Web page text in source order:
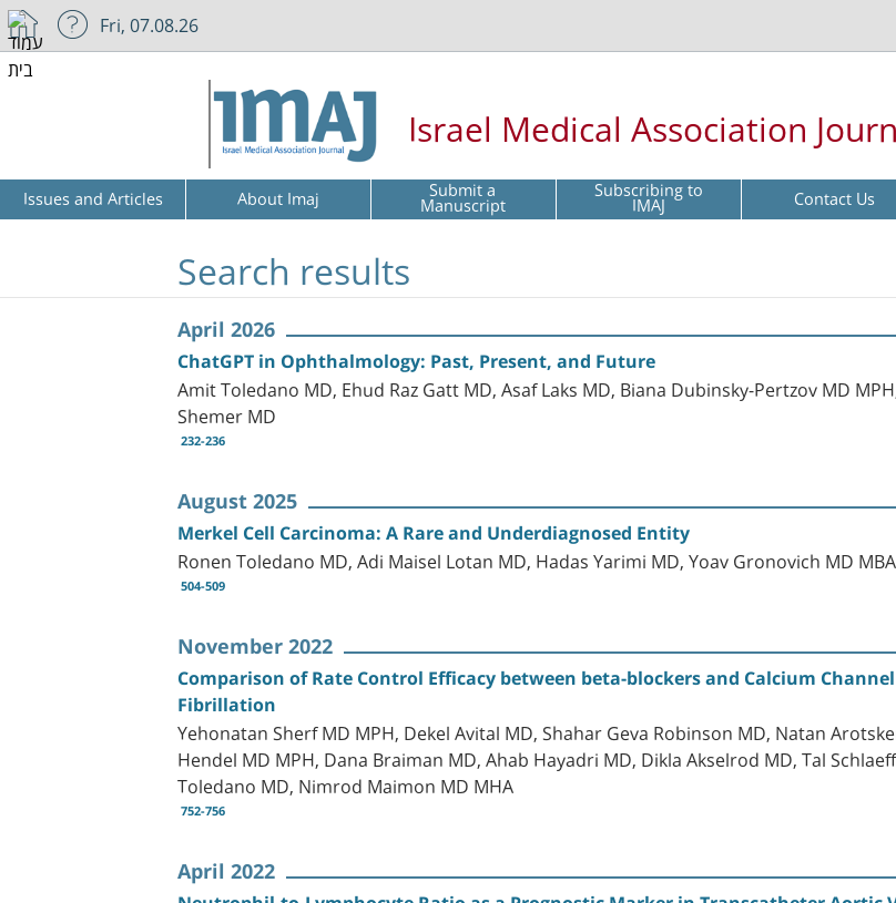
Fri, 07.08.26
Israel Medical Association
Issues and Articles About Imaj Submit a
Manuscript Subscribing to
IMAJ Contact Us
Search results
April 2026
ChatGPT in Ophthalmology: Past, Present, and Future
Amit Toledano MD, Ehud Raz Gatt MD, Asaf Laks MD, Biana Dubinsky-Pertzov MD
Shemer MD
232-236
August 2025
Merkel Cell Carcinoma: A Rare and Underdiagnosed Entity
Ronen Toledano MD, Adi Maisel Lotan MD, Hadas Yarimi MD, Yoav Gronovich MD MBA
504-509
November 2022
Comparison of Rate Control Efficacy between beta-blockers and Calcium
Fibrillation
Yehonatan Sherf MD MPH, Dekel Avital MD, Shahar Geva Robinson MD, Natan
Hendel MD MPH, Dana Braiman MD, Ahab Hayadri MD, Dikla Akselrod MD, Tal
Toledano MD, Nimrod Maimon MD MHA
752-756
April 2022